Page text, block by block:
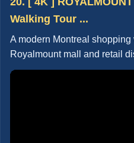
Walking Tour ...
A modern Montreal
Royalmount mall and retail